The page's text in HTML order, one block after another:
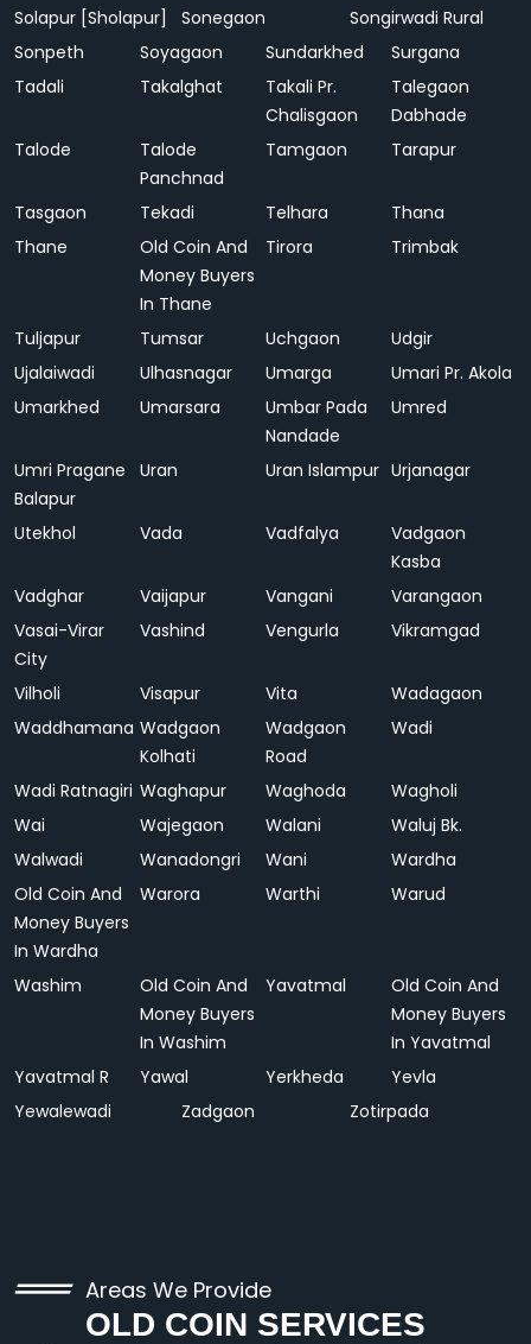
Solapur [Sholapur]
Sonegaon
Songirwadi Rural
Sonpeth
Soyagaon Sundarkhed
Surgana
Tadali
Takalghat
Takali Pr.
Chalisgaon
Talegaon
Dabhade
Talode
Talode
Panchnad
Tamgaon Tarapur
Tasgaon Tekadi Telhara
Thana
Thane
Old Coin And
Money Buyers
In Thane
Tirora Trimbak
Tuljapur Tumsar Uchgaon
Udgir
Ujalaiwadi
Ulhasnagar Umarga
Umari Pr. Akola
Umarkhed
Umarsara
Umbar Pada
Nandade
Umred
Umri Pragane
Balapur
Uran Uran Islampur Urjanagar
Utekhol Vada Vadfalya
Vadgaon
Kasba
Vadghar
Vaijapur Vangani
Varangaon
Vasai-Virar
City
Vashind Vengurla Vikramgad
Vilholi Visapur Vita
Wadagaon
Waddhamana Wadgaon
Kolhati
Wadgaon
Road
Wadi
Wadi Ratnagiri Waghapur Waghoda
Wagholi
Wai
Wajegaon Walani
Waluj Bk.
Walwadi
Wanadongri Wani
Wardha
Old Coin And
Money Buyers
In Wardha
Warora Warthi Warud
Washim
Old Coin And
Money Buyers
In Washim
Yavatmal
Old Coin And
Money Buyers
In Yavatmal
Yavatmal R
Yawal Yerkheda
Yevla
Yewalewadi
Zadgaon Zotirpada
Areas We Provide
OLD COIN SERVICES